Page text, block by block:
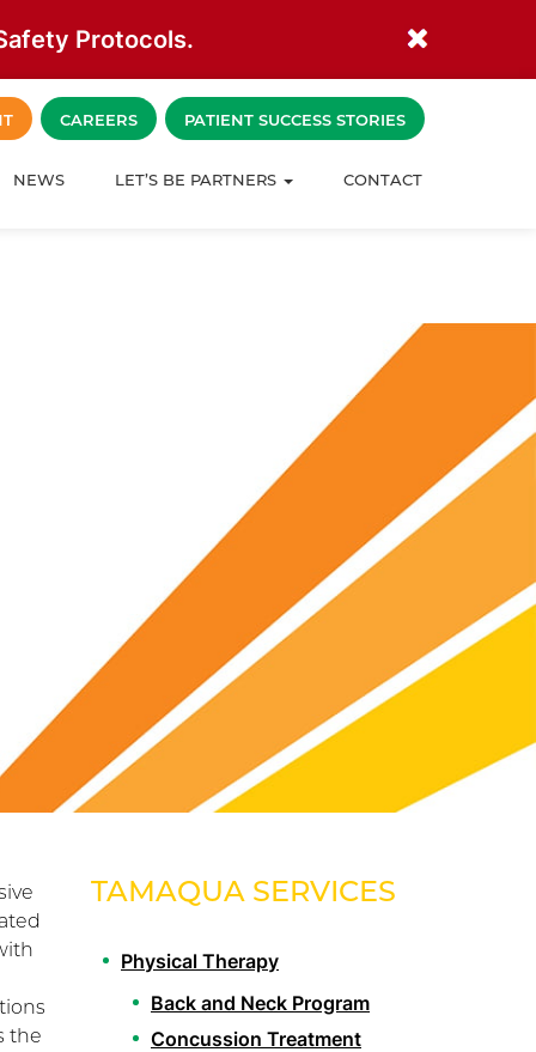
Protocols.
NEWS LET’S BE PARTNERS CONTACT
CAREERS PATIENT SUCCESS STORIES
the
TAMAQUA SERVICES
Physical Therapy
Back and Neck Program
Concussion Treatment